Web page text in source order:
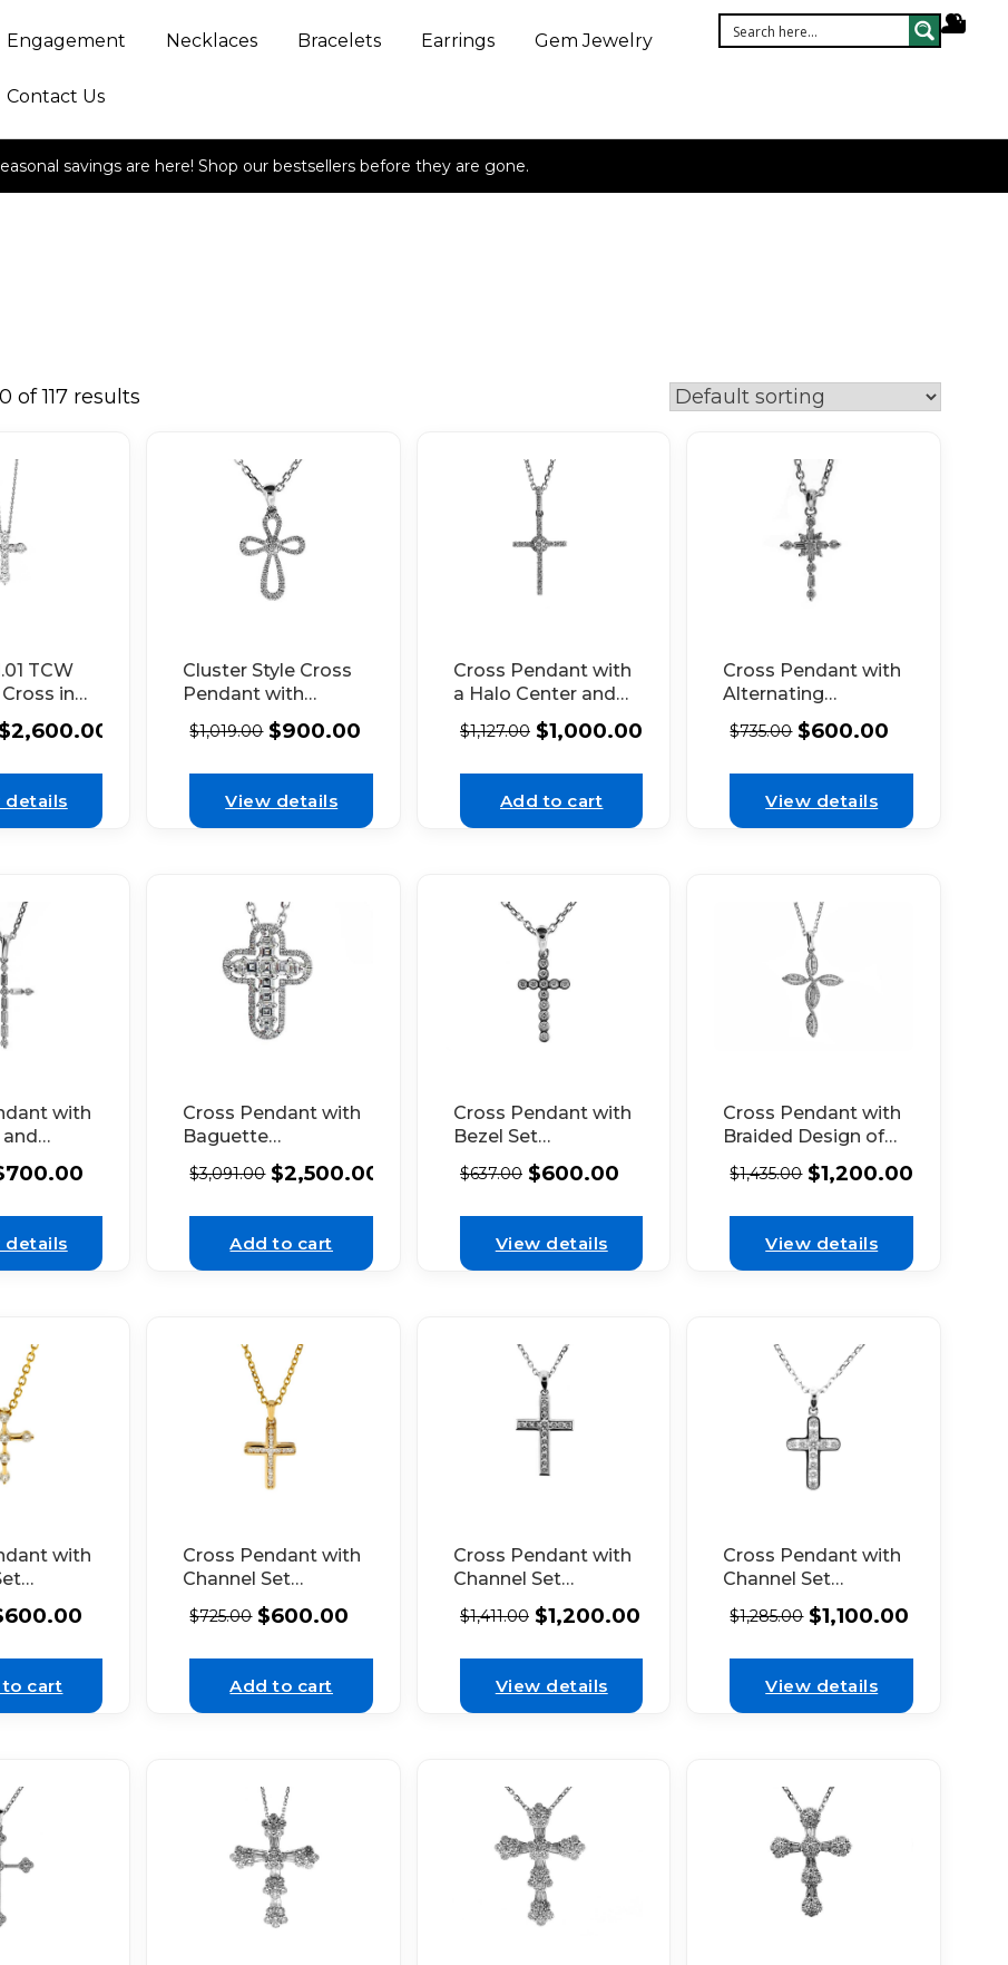
Engagement Necklaces Bracelets Earrings Gem Jewelry
Contact Us
savings are here! Shop our bestsellers before they are gone.
of 117 results
TCW
in
Gold
$2,600.00
details
Cluster Style Cross
Pendant with
Diamonds Set in
18k White Gold
$1,019.00 $900.00
View details
Cross Pendant with
a Halo Center and
Diamonds Set in
18k White Gold
$1,127.00 $1,000.00
Add to cart
Cross Pendant with
Alternating
Baguette and
Round Diamonds
$735.00 $600.00
View details
with
White
700.00
details
Cross Pendant with
Baguette
Diamonds
Bordered by Round
$3,091.00 $2,500.00
Add to cart
Cross Pendant with
Bezel Set
Diamonds in 18k
White Gold
$637.00 $600.00
View details
Cross Pendant with
Braided Design of
Diamonds Set in
18K White Gold
$1,435.00 $1,200.00
View details
with
in 14k
600.00
cart
Cross Pendant with
Channel Set
Diamonds in 14k
Yellow Gold
$725.00 $600.00
Add to cart
Cross Pendant with
Channel Set
Diamonds in 18k
White Gold
$1,411.00 $1,200.00
View details
Cross Pendant with
Channel Set
Diamonds in 18k
White Gold
$1,285.00 $1,100.00
View details